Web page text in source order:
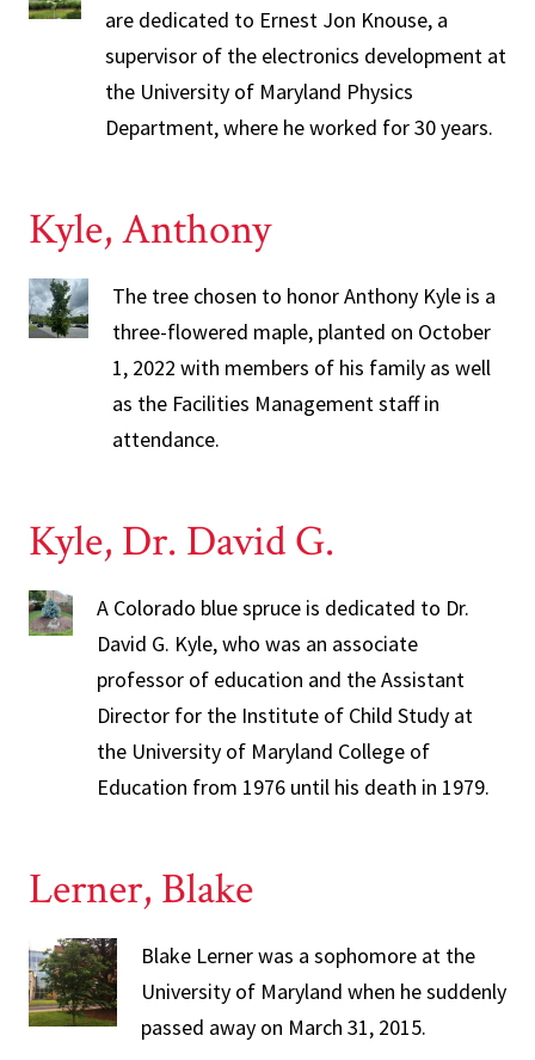
are dedicated to Ernest Jon Knouse, a
supervisor of the electronics development at
the University of Maryland Physics
Department, where he worked for 30 years.
Kyle, Anthony
The tree chosen to honor Anthony Kyle is a
three-flowered maple, planted on October
1, 2022 with members of his family as well
as the Facilities Management staff in
attendance.
Kyle, Dr. David G.
A Colorado blue spruce is dedicated to Dr.
David G. Kyle, who was an associate
professor of education and the Assistant
Director for the Institute of Child Study at
the University of Maryland College of
Education from 1976 until his death in 1979.
Lerner, Blake
Blake Lerner was a sophomore at the
University of Maryland when he suddenly
passed away on March 31, 2015.